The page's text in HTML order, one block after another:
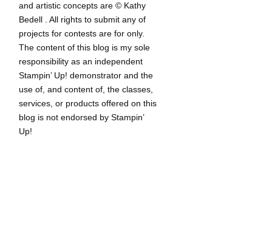
and artistic concepts are © Kathy
Bedell . All rights to submit any of
projects for contests are for only.
The content of this blog is my sole
responsibility as an independent
Stampin’ Up! demonstrator and the
use of, and content of, the classes,
services, or products offered on this
blog is not endorsed by Stampin’
Up!